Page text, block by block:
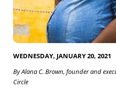
WEDNESDAY, JANUARY 20, 2021
By Alana C. Brown, founder and
Circle